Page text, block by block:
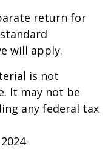
return for
will apply.
is not
It may not be
any federal tax